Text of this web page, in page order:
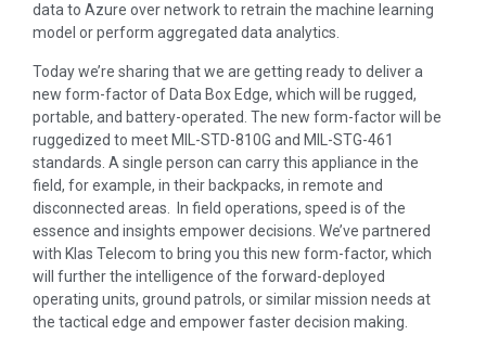
data to Azure over network to retrain the machine learning
model or perform aggregated data analytics.
Today we’re sharing that we are getting ready to deliver a
new form-factor of Data Box Edge, which will be rugged,
portable, and battery-operated. The new form-factor will be
ruggedized to meet MIL-STD-810G and MIL-STG-461
standards. A single person can carry this appliance in the
field, for example, in their backpacks, in remote and
disconnected areas. In field operations, speed is of the
essence and insights empower decisions. We’ve partnered
with Klas Telecom to bring you this new form-factor, which
will further the intelligence of the forward-deployed
operating units, ground patrols, or similar mission needs at
the tactical edge and empower faster decision making.